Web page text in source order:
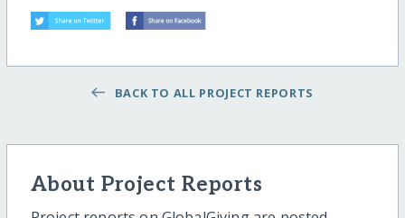
BACK TO ALL PROJECT REPORTS
About Project Reports